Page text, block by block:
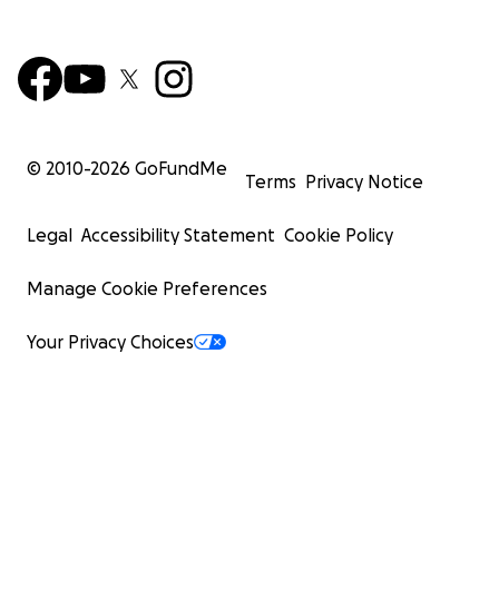
© 2010-2026 GoFundMe
Terms Privacy Notice
Legal Accessibility Statement Cookie Policy
Manage Cookie Preferences
Your Privacy Choices